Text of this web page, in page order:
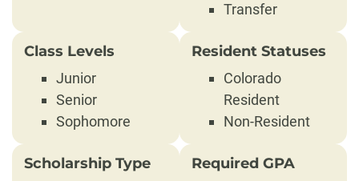
Transfer
Class Levels
Junior
Senior
Sophomore
Resident Statuses
Colorado
Resident
Non-Resident
Scholarship Type Required GPA